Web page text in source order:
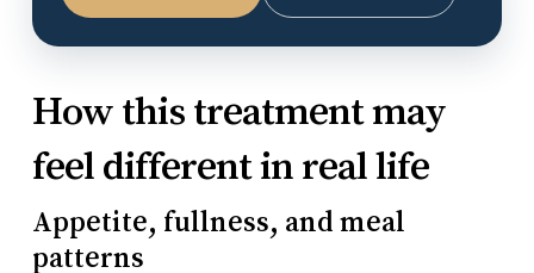
How this treatment may
feel different in real life
Appetite, fullness, and meal
patterns